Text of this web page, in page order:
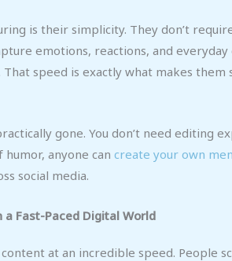
is their simplicity. They don’t
emotions, reactions, and
speed is exactly what makes them
gone. You don’t need editing
anyone can create your own
social media.
a Fast-Paced Digital World
at an incredible speed. People